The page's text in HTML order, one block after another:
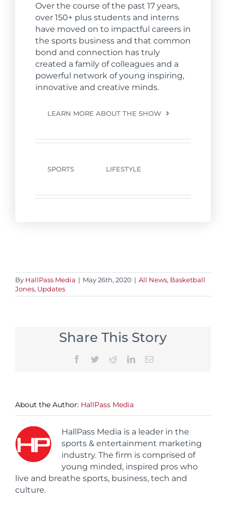
Over the course of the past 17 years,
over 150+ plus students and interns
have moved on to impactful careers in
the sports business and that common
bond and connection has truly
created a family of colleagues and a
powerful network of young inspiring,
innovative and creative minds.
LEARN MORE ABOUT THE SHOW
SPORTS LIFESTYLE
By HallPass Media | May 26th, 2020 | All News, Basketball
Jones, Updates
Share This Story
Facebook
TwitterRedditLinkedInEmail
About the Author: HallPass Media
HallPass Media is a leader in the
sports & entertainment marketing
industry. The firm is comprised of
young minded, inspired pros who
live and breathe sports, business, tech and
culture.